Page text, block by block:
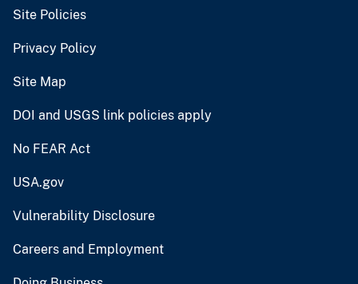
Site Policies
Privacy Policy
Site Map
DOI and USGS link policies apply
No FEAR Act
USA.gov
Vulnerability Disclosure
Careers and Employment